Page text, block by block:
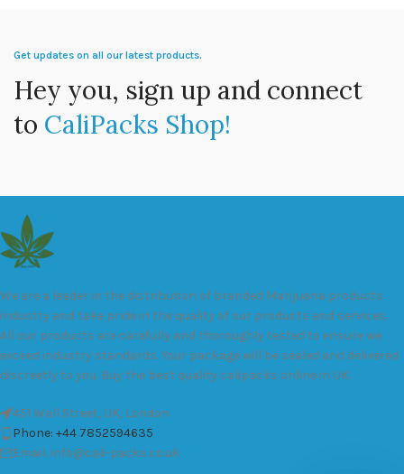
Get updates on all our latest products.
Hey you, sign up and connect
to CaliPacks Shop!
We are a leader in the distribution of branded Marijuana products
industry and take pride in the quality of our products and services.
All our products are carefully and thoroughly tested to ensure we
exceed industry standards. Your package will be sealed and delivered
discreetly to you. Buy the best quality calipacks online in UK.
451 Wall Street, UK, London
Phone: +44 7852594635
Email: info@cali-packs.co.uk